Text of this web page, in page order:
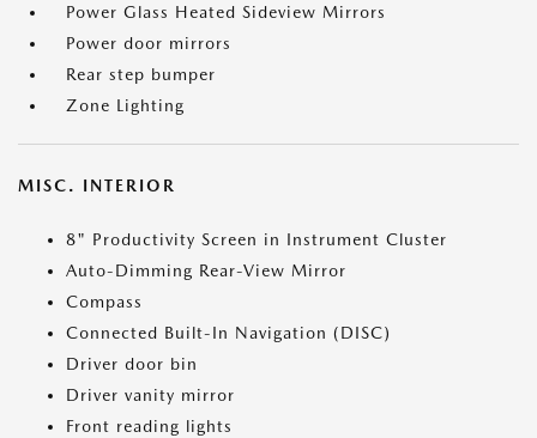
Power Glass Heated Sideview Mirrors
Power door mirrors
Rear step bumper
Zone Lighting
MISC. INTERIOR
8" Productivity Screen in Instrument Cluster
Auto-Dimming Rear-View Mirror
Compass
Connected Built-In Navigation (DISC)
Driver door bin
Driver vanity mirror
Front reading lights